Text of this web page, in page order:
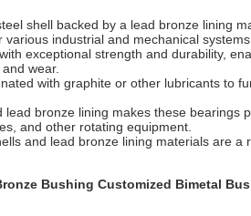
shell backed by a lead bronze lining
industrial and mechanical systems.
exceptional strength and durability,
wear.
with graphite or other lubricants to
bronze lining makes these
and other rotating equipment.
and lead bronze lining materials are
Bushing Customized Bimetal